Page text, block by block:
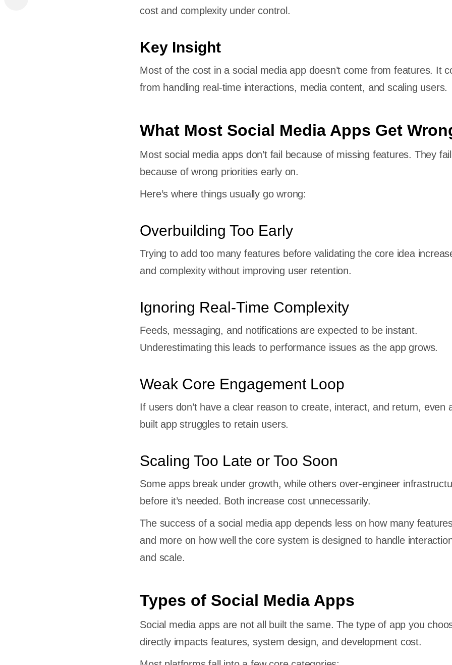
cost and complexity under control.
Key Insight
Most of the cost in a social media app doesn’t come from features. It
from handling real-time interactions, media content, and scaling users.
What Most Social Media Apps Get
Most social media apps don’t fail because of missing features. They fail
because of wrong priorities early on.
Here’s where things usually go wrong:
Overbuilding Too Early
Trying to add too many features before validating the core idea
and complexity without improving user retention.
Ignoring Real-Time Complexity
Feeds, messaging, and notifications are expected to be instant.
Underestimating this leads to performance issues as the app grows.
Weak Core Engagement Loop
If users don’t have a clear reason to create, interact, and return, even
built app struggles to retain users.
Scaling Too Late or Too Soon
Some apps break under growth, while others over-engineer
before it’s needed. Both increase cost unnecessarily.
The success of a social media app depends less on how many
and more on how well the core system is designed to handle
and scale.
Types of Social Media Apps
Social media apps are not all built the same. The type of app you
directly impacts features, system design, and development cost.